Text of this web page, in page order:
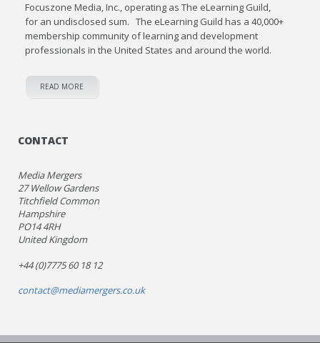
Focuszone Media, Inc., operating as The eLearning Guild,
for an undisclosed sum. The eLearning Guild has a 40,000+
membership community of learning and development
professionals in the United States and around the world.
READ MORE
CONTACT
Media Mergers
27 Wellow Gardens
Titchfield Common
Hampshire
PO14 4RH
United Kingdom
+44 (0)7775 60 18 12
contact@mediamergers.co.uk